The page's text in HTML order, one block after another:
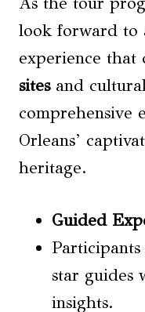
look forward to
experience that
sitesand
comprehensive
Orleans’
heritage.
Guided
star guides
insights.